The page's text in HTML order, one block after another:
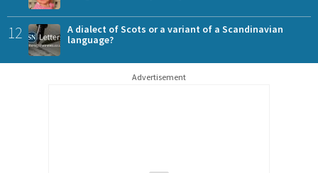
12
A dialect of Scots or a variant of a Scandinavian
language?
Advertisement